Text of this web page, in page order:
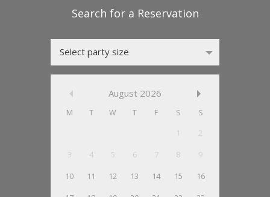
Select party size
August 2026
M T W T F S
S
1
2
3 4 5 6 7 8 9
10 11 12 13 14 15 16